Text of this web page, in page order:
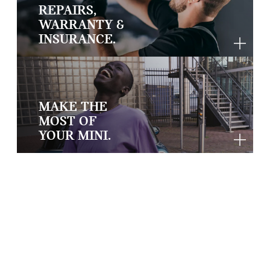
REPAIRS,
WARRANTY &
INSURANCE.
MAKE THE
MOST OF
YOUR MINI.